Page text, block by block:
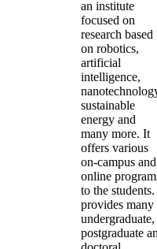
an institute
focused on
research based
on robotics,
artificial
intelligence,
sustainable
energy and
many more. It
offers various
on-campus and
online
to the
provides many
undergraduate,
postgraduate